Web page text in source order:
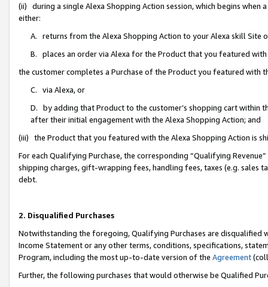
(ii) during a single Alexa Shopping Action session, which begins when
either:
A. returns from the Alexa Shopping Action to your Alexa skill Site
B. places an order via Alexa for the Product that you featured with
the customer completes a Purchase of the Product you featured with
C. via Alexa, or
D. by adding that Product to the customer’s shopping cart within
after their initial engagement with the Alexa Shopping Action; and
(iii) the Product that you featured with the Alexa Shopping Action is
For each Qualifying Purchase, the corresponding “Qualifying
shipping charges, gift-wrapping fees, handling fees, taxes (e.g. sales
debt.
2. Disqualified Purchases
Notwithstanding the foregoing, Qualifying Purchases are disqualified
Income Statement or any other terms, conditions, specifications,
Program, including the most up-to-date version of the Agreement
Further, the following purchases that would otherwise be Qualified